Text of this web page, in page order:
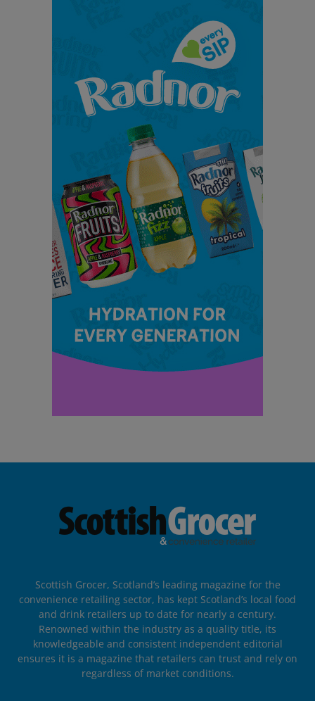
Scottish Grocer, Scotland’s leading magazine for the
convenience retailing sector, has kept Scotland’s local food
and drink retailers up to date for nearly a century.
Renowned within the industry as a quality title, its
knowledgeable and consistent independent editorial
ensures it is a magazine that retailers can trust and rely on
regardless of market conditions.